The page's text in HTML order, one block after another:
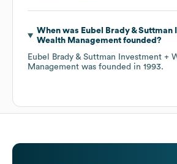
When was Eubel Brady & Suttman
Wealth Managementfounded?
Eubel Brady & Suttman Investment +
Management was founded in 1993.